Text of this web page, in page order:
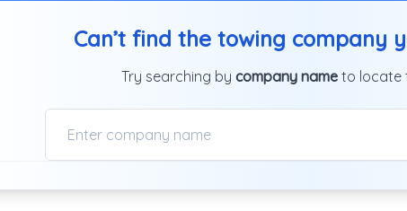
Can’t find the towing company
Try searching by company name to locate